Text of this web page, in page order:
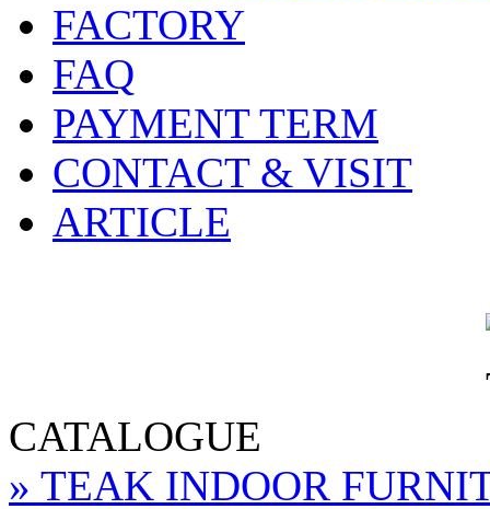
FACTORY
FAQ
PAYMENT TERM
CONTACT & VISIT
ARTICLE
CATALOGUE
» TEAK INDOOR